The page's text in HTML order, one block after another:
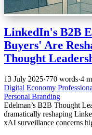
LinkedIn's B2B
Buyers' Are
Thought
13 July 2025·770 words·4
Digital Economy
Personal Branding
Edelman’s B2B Thought
dramatically reshaping
xAI surveillance concerns